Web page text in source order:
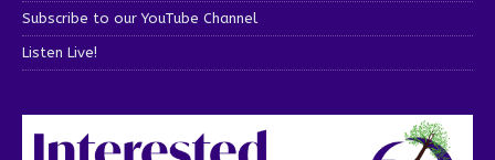
Subscribe to our YouTube Channel
Listen Live!